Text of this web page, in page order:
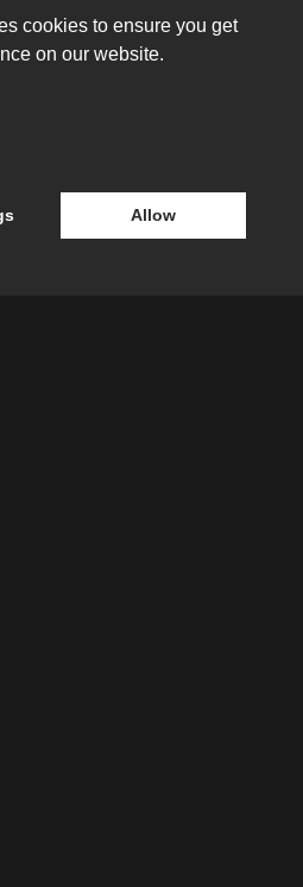
us
COLLECTIVE
DISCIPLINE
cookies to ensure you get
on our website.
Allow